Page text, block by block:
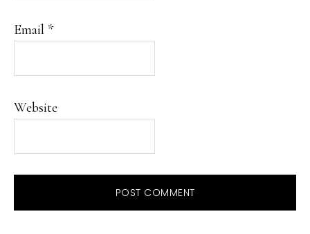
Email *
Website